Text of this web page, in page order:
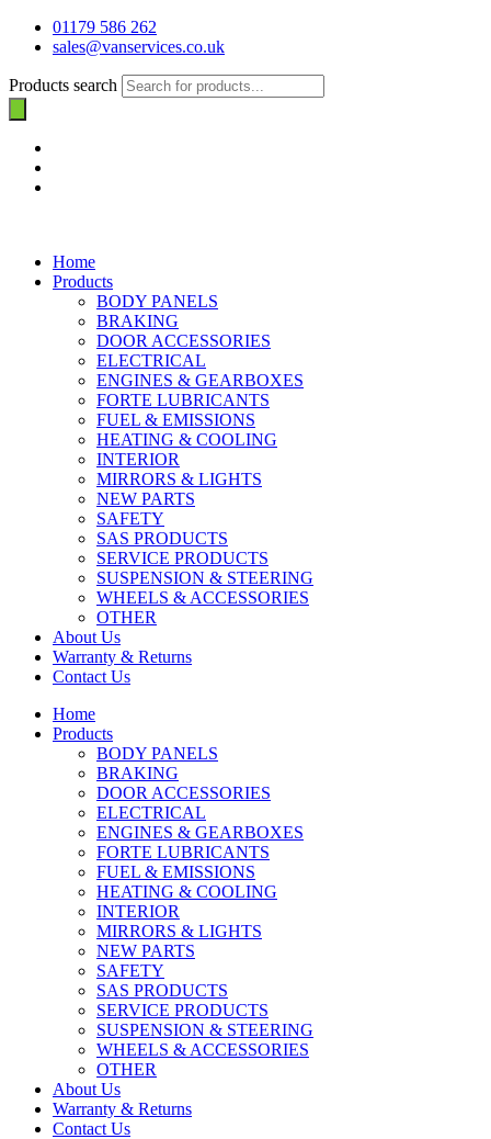
01179 586 262
sales@vanservices.co.uk
Products search
Home
Products
BODY PANELS
BRAKING
DOOR ACCESSORIES
ELECTRICAL
ENGINES & GEARBOXES
FORTE LUBRICANTS
FUEL & EMISSIONS
HEATING & COOLING
INTERIOR
MIRRORS & LIGHTS
NEW PARTS
SAFETY
SAS PRODUCTS
SERVICE PRODUCTS
SUSPENSION & STEERING
WHEELS & ACCESSORIES
OTHER
About Us
Warranty & Returns
Contact Us
Home
Products
BODY PANELS
BRAKING
DOOR ACCESSORIES
ELECTRICAL
ENGINES & GEARBOXES
FORTE LUBRICANTS
FUEL & EMISSIONS
HEATING & COOLING
INTERIOR
MIRRORS & LIGHTS
NEW PARTS
SAFETY
SAS PRODUCTS
SERVICE PRODUCTS
SUSPENSION & STEERING
WHEELS & ACCESSORIES
OTHER
About Us
Warranty & Returns
Contact Us